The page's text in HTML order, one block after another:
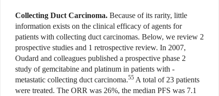
Collecting Duct Carcinoma. Because of its rarity, little
information exists on the clinical efficacy of agents for
patients with collecting duct carcinomas. Below, we review 2
prospective studies and 1 retrospective review. In 2007,
Oudard and colleagues published a prospective phase 2
study of gemcitabine and platinum in patients with -
metastatic collecting duct carcinoma.55 A total of 23 patients
were treated. The ORR was 26%, the median PFS was 7.1